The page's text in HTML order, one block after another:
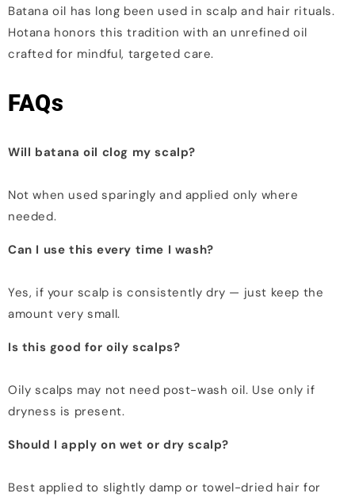
Batana oil has long been used in scalp and hair rituals.
Hotana honors this tradition with an unrefined oil
crafted for mindful, targeted care.
FAQs
Will batana oil clog my scalp?
Not when used sparingly and applied only where
needed.
Can I use this every time I wash?
Yes, if your scalp is consistently dry — just keep the
amount very small.
Is this good for oily scalps?
Oily scalps may not need post-wash oil. Use only if
dryness is present.
Should I apply on wet or dry scalp?
Best applied to slightly damp or towel-dried hair for